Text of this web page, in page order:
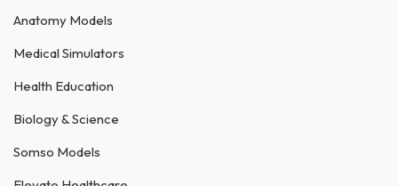
Anatomy Models
Medical Simulators
Health Education
Biology & Science
Somso Models